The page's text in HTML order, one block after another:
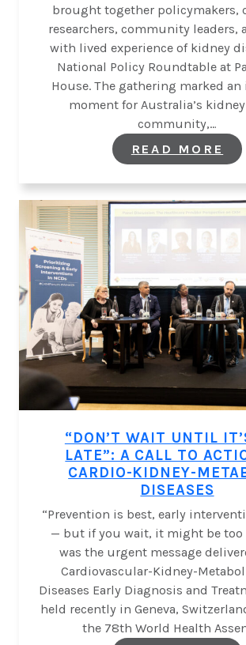
brought together policymakers,
researchers, community leaders,
with lived experience of kidney
National Policy Roundtable at
House. The gathering marked
moment for Australia’s
community,…
READ MORE
“DON’T WAIT UNTIL
LATE”: A CALL TO
CARDIO-KIDNEY-
DISEASES
“Prevention is best, early
— but if you wait, it might be too
was the urgent message
Cardiovascular-Kidney-
Diseases Early Diagnosis and
held recently in Geneva,
the 78th World Health